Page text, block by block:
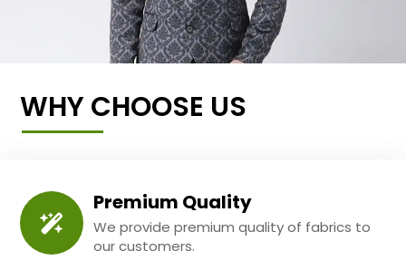
WHY CHOOSE US
Premium Quality
We provide premium quality of fabrics to
our customers.